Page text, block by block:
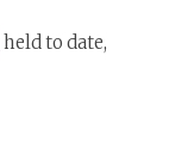
held to date,